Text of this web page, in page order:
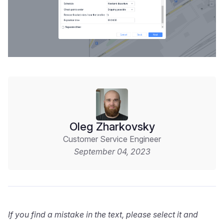
Oleg Zharkovsky
Customer Service Engineer
September 04, 2023
If you find a mistake in the text, please select it and